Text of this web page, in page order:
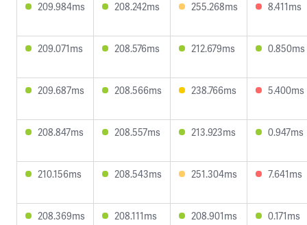
209.984ms 208.242ms 255.268ms 8.411ms
209.071ms 208.576ms 212.679ms 0.850ms
209.687ms 208.566ms 238.766ms 5.400ms
208.847ms 208.557ms 213.923ms 0.947ms
210.156ms 208.543ms 251.304ms 7.641ms
208.369ms 208.111ms 208.901ms 0.171ms